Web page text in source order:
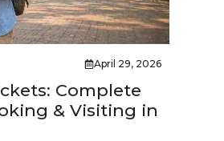
April 29, 2026
Complete
& Visiting in